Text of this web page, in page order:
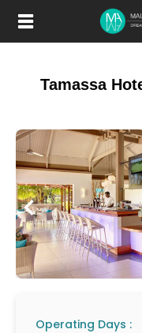
main
Tamassa
Operating Days :